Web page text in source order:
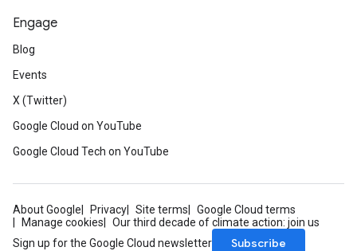
Engage
Blog
Events
X (Twitter)
Google Cloud on YouTube
Google Cloud Tech on YouTube
About Google Privacy Site terms
Google Cloud terms
Manage cookies
Our third decade of climate action: join us
Sign up for the Google Cloud newsletter
Subscribe